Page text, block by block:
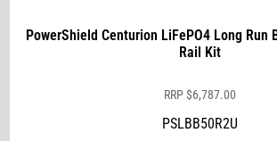
PowerShield Centurion LiFePO4 Long Run
Rail Kit
RRP$6,787.00
PSLBB50R2U